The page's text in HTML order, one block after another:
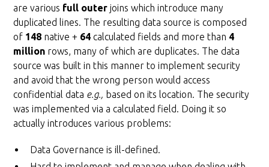
are various full outer joins which introduce many
duplicated lines. The resulting data source is composed
of 148 native + 64 calculated fields and more than 4
million rows, many of which are duplicates. The data
source was built in this manner to implement security
and avoid that the wrong person would access
confidential data e.g., based on its location. The security
was implemented via a calculated field. Doing it so
actually introduces various problems:
Data Governance is ill-defined.